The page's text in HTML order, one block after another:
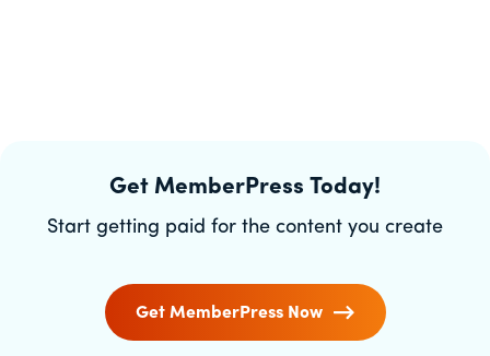
Get MemberPress Today!
Start getting paid for the content you create
Get MemberPress Now